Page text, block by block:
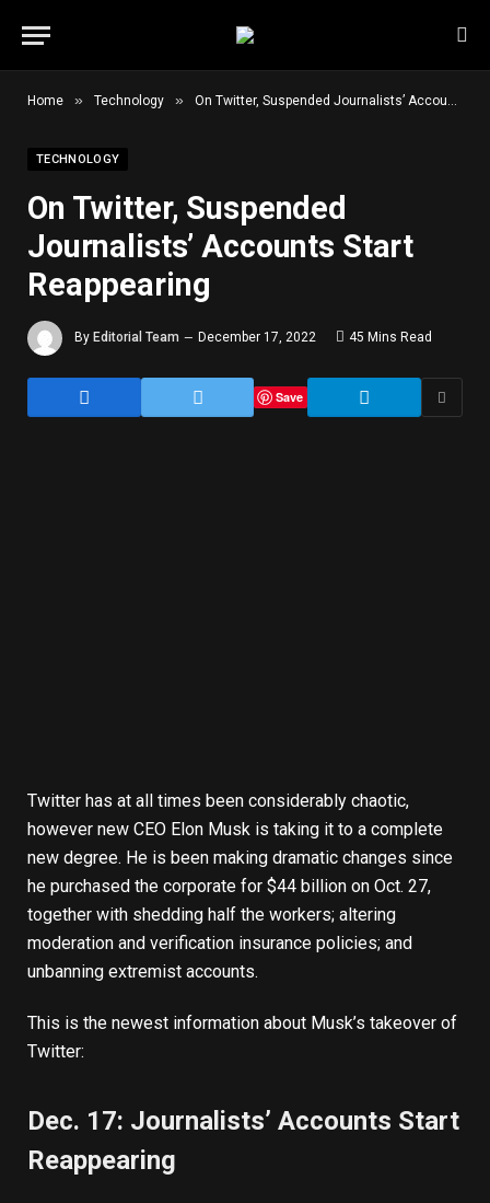
Home » Technology » On Twitter, Suspended Journalists’ Accounts Start Reappearing
TECHNOLOGY
On Twitter, Suspended
Journalists’ Accounts Start
Reappearing
By Editorial Team December 17, 2022 45 Mins Read
Save
Twitter has at all times been considerably chaotic,
however new CEO Elon Musk is taking it to a complete
new degree. He is been making dramatic changes since
he purchased the corporate for $44 billion on Oct. 27,
together with shedding half the workers; altering
moderation and verification insurance policies; and
unbanning extremist accounts.
This is the newest information about Musk’s takeover of
Twitter:
Dec. 17: Journalists’ Accounts Start
Reappearing